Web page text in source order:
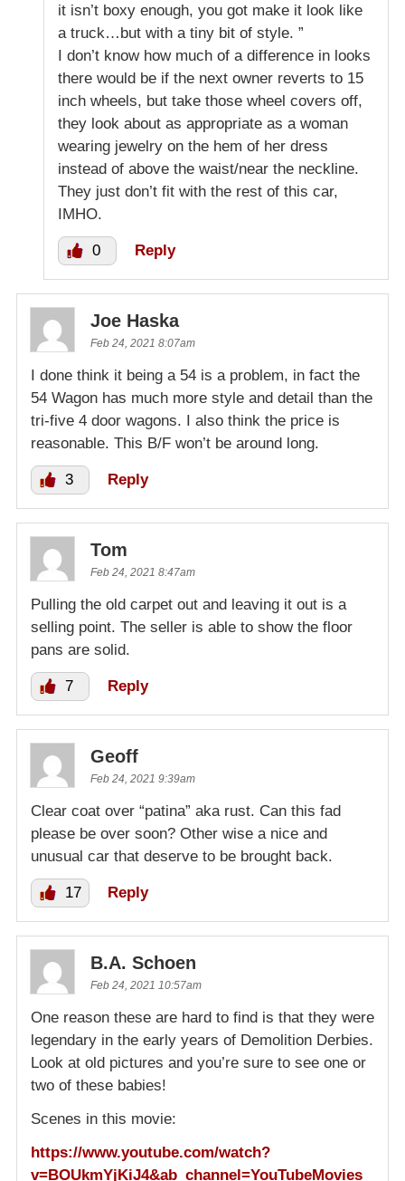
it isn’t boxy enough, you got make it look like
a truck…but with a tiny bit of style. ”
I don’t know how much of a difference in looks
there would be if the next owner reverts to 15
inch wheels, but take those wheel covers off,
they look about as appropriate as a woman
wearing jewelry on the hem of her dress
instead of above the waist/near the neckline.
They just don’t fit with the rest of this car,
IMHO.
0 Reply
Joe Haska
Feb 24, 2021 8:07am
I done think it being a 54 is a problem, in fact the
54 Wagon has much more style and detail than the
tri-five 4 door wagons. I also think the price is
reasonable. This B/F won’t be around long.
3 Reply
Tom
Feb 24, 2021 8:47am
Pulling the old carpet out and leaving it out is a
selling point. The seller is able to show the floor
pans are solid.
7 Reply
Geoff
Feb 24, 2021 9:39am
Clear coat over “patina” aka rust. Can this fad
please be over soon? Other wise a nice and
unusual car that deserve to be brought back.
17 Reply
B.A. Schoen
Feb 24, 2021 10:57am
One reason these are hard to find is that they were
legendary in the early years of Demolition Derbies.
Look at old pictures and you’re sure to see one or
two of these babies!
Scenes in this movie:
https://www.youtube.com/watch?
v=BOUkmYjKiJ4&ab_channel=YouTubeMovies